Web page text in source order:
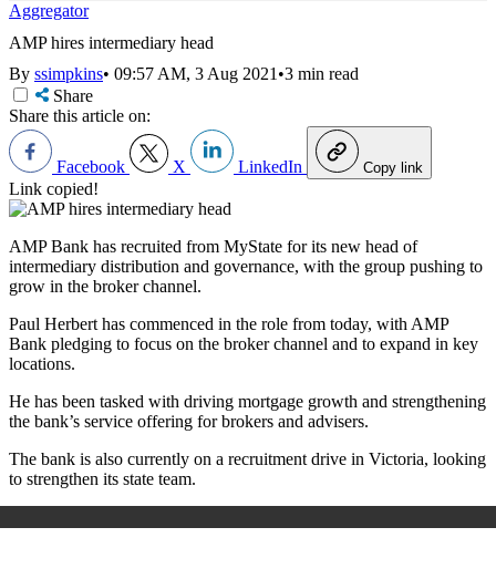
Aggregator
AMP hires intermediary head
By ssimpkins• 09:57 AM, 3 Aug 2021•3 min read
Share
Share this article on:
Facebook X LinkedIn Copy link
Link copied!
AMP Bank has recruited from MyState for its new head of
intermediary distribution and governance, with the group pushing to
grow in the broker channel.
Paul Herbert has commenced in the role from today, with AMP
Bank pledging to focus on the broker channel and to expand in key
locations.
He has been tasked with driving mortgage growth and strengthening
the bank’s service offering for brokers and advisers.
The bank is also currently on a recruitment drive in Victoria, looking
to strengthen its state team.